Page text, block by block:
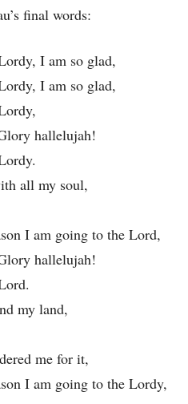
final words:
I am so glad,
I am so glad,
hallelujah!
all my soul,
I am going to the Lord,
hallelujah!
my land,
me for it,
I am going to the Lordy,